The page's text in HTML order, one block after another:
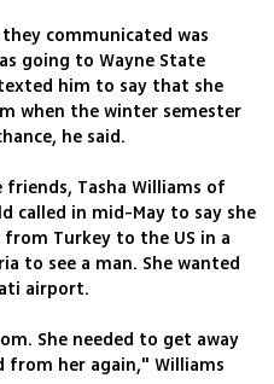
communicated was
going to Wayne State
him to say that she
when the winter semester
he said.
friends, Tasha Williams of
called in mid-May to say she
Turkey to the US in a
to see a man. She wanted
airport.
She needed to get away
from her again," Williams